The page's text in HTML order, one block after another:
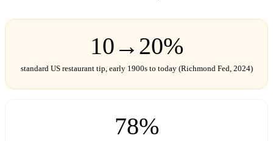
10→20%
standard US restaurant tip, early 1900s to today (Richmond Fed, 2024)
78%